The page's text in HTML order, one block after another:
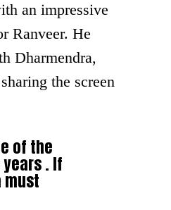
an impressive
Ranveer. He
Dharmendra,
the screen
of the
. If
must